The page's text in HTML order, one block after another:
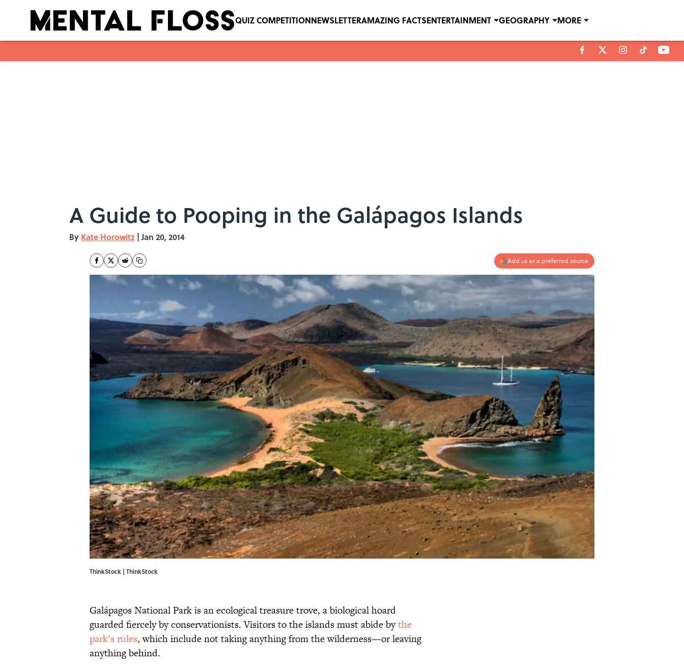
QUIZ COMPETITIONNEWSLETTERAMAZING FACTSENTERTAINMENT GEOGRAPHY MORE
A Guide to Pooping in the Galápagos Islands
By Kate Horowitz | Jan 20, 2014
Add us as a preferred source
ThinkStock | ThinkStock
Galápagos National Park is an ecological treasure trove, a biological hoard
guarded fiercely by conservationists. Visitors to the islands must abide bythe
park’s rules, which include not taking anything from the wilderness—or leaving
anything behind.